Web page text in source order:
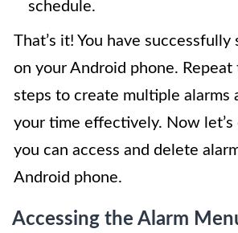
schedule.
That’s it! You have successfully
on your Android phone. Repeat
steps to create multiple alarms
your time effectively. Now
you can access and delete
Android phone.
Accessing the Alarm